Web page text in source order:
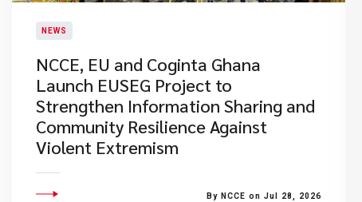
NEWS
NCCE, EU and Coginta Ghana
Launch EUSEG Project to
Strengthen Information Sharing and
Community Resilience Against
Violent Extremism
By NCCE on Jul 28, 2026